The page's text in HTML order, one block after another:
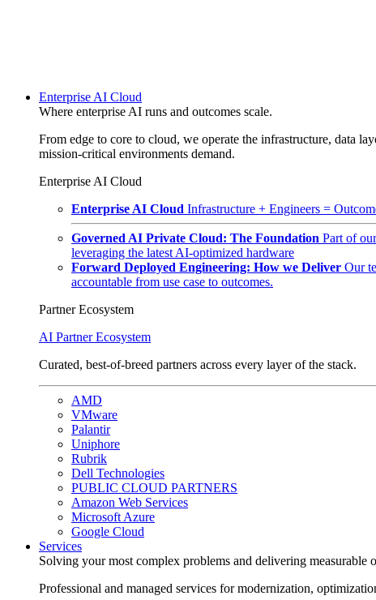
Enterprise AI Cloud
Where enterprise AI runs and outcomes scale.
From edge to core to cloud, we operate the infrastructure, data
mission-critical environments demand.
Enterprise AI Cloud
Enterprise AI Cloud Infrastructure + Engineers =
Governed AI Private Cloud: The Foundation Part of
leveraging the latest AI-optimized hardware
Forward Deployed Engineering: How we Deliver Our
accountable from use case to outcomes.
Partner Ecosystem
AI Partner Ecosystem
Curated, best-of-breed partners across every layer of the stack.
AMD
VMware
Palantir
Uniphore
Rubrik
Dell Technologies
PUBLIC CLOUD PARTNERS
Amazon Web Services
Microsoft Azure
Google Cloud
Services
Solving your most complex problems and delivering measurable
Professional and managed services for modernization,